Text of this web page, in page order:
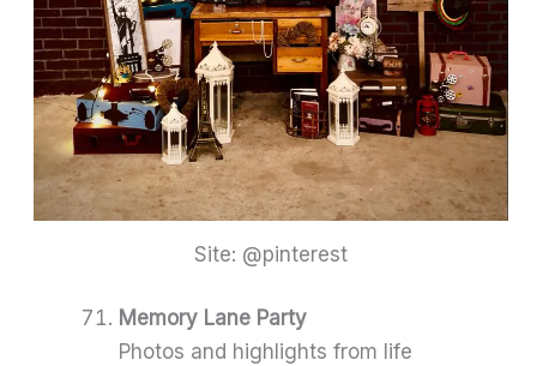
Site: @pinterest
Memory Lane Party
Photos and highlights from life